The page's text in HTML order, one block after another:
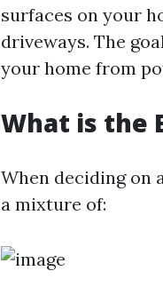
surfaces on your
driveways. The
your home from
What is the
When deciding on
a mixture of: